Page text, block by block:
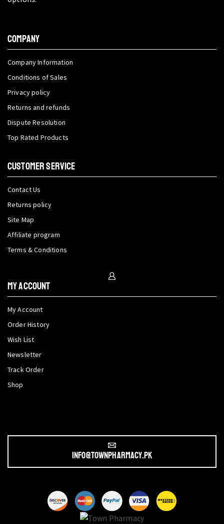
COMPANY
Company Information
Conditions of Sales
Privacy policy
Returns and refunds
Dispute Resolution
Top Rated Products
CUSTOMER SERVICE
Contact Us
Returns policy
Site Map
Affiliate program
Terms & Conditions
My Account
My Account
Order History
Wish List
Newsletter
Track Order
Shop
info@townpharmacy.pk